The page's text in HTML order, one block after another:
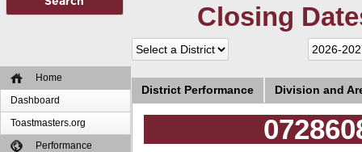
Home
Dashboard
Toastmasters.org
Performance
Closing
District Performance Division and